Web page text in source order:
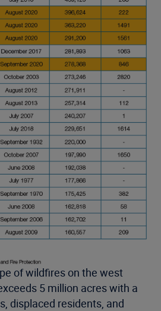
of wildfires on the west
5 million acres with a
displaced residents, and